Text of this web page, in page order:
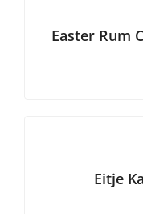
Easter Rum
Eitje